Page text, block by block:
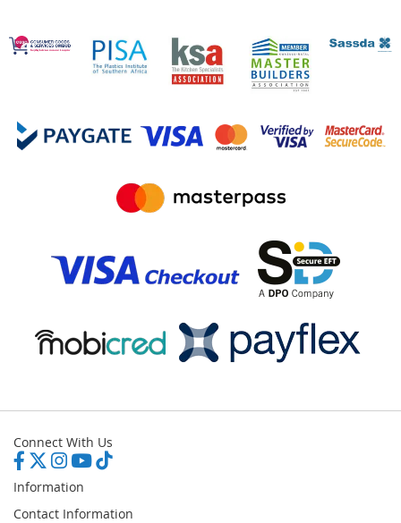
Connect With Us
Information
Contact Information